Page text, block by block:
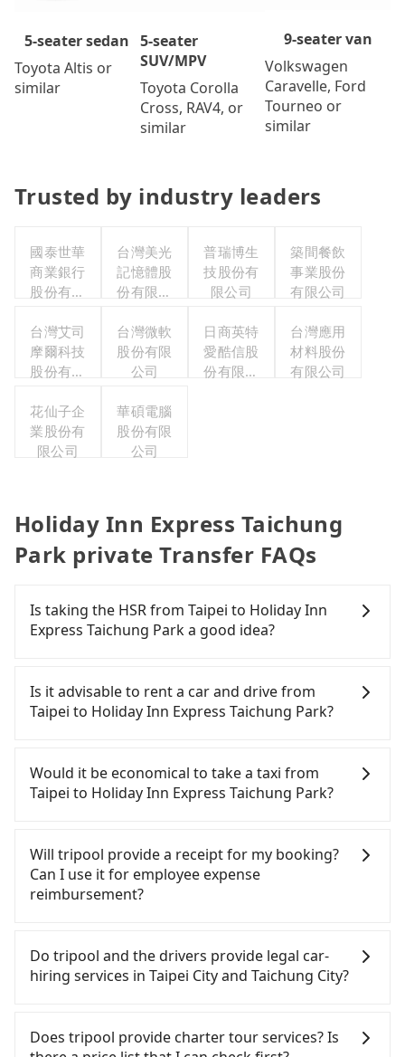
5-seater sedan
Toyota Altis or
similar
5-seater
SUV/MPV
Toyota Corolla
Cross, RAV4, or
similar
9-seater van
Volkswagen
Caravelle, Ford
Tourneo or
similar
Trusted by industry leaders
國泰世華
商業銀行
股份有限
台灣美光
記憶體股
份有限公
普瑞博生
技股份有
限公司
築間餐飲
事業股份
有限公司
台灣艾司
摩爾科技
股份有限
台灣微軟
股份有限
公司
日商英特
愛酷信股
份有限公
台灣應用
材料股份
有限公司
花仙子企
業股份有
限公司
華碩電腦
股份有限
公司
Holiday Inn Express Taichung
Park private Transfer FAQs
Is taking the HSR from Taipei to Holiday Inn
Express Taichung Park a good idea?
Taipei to Holiday Inn Express Taichung Park, HSR is
comfortable and quick but pricey. From the
earliest departure at 06:26 to the latest at 23:00,
Taichung each day. Assuming you depart from
Zhongzheng District, Taipei City, you may walk or
take a bus—if available—to Taipei HSR station.
and waiting for the train, it takes at least 25
minutes. Then, take a 47-66-minute (57 min on
average) HSR ride from Taipei Station to Taichung
HSR Station. The ticket price is NT$700 per person,
wait for a ride at the taxi stand, and after a trip of
about 25 minutes with a fare of NT$300, you will
arrive at your destination at Holiday Inn Express
1 hour and 57 minutes. Assuming 4 people
Is it advisable to rent a car and drive from
Taipei to Holiday Inn Express Taichung Park?
from Taipei to Holiday Inn Express Taichung Park,
the cost can be significant. Rental companies
typically charge by the day. A small sedan like a
day, while a 9-seater van like a Ford Tourneo or
Volkswagen Transporter costs around NT$4500
per day. Extra costs such as fuel (approx.
fines are not included. If your daily mileage
exceeds 200-400 km, there will be an additional
surcharge of NT$100-2,000. Since the vast majority
you either need to make a same-day round trip
between Taipei and Holiday Inn Express Taichung
Would it be economical to take a taxi from
Taipei to Holiday Inn Express Taichung Park?
City area, you can use apps to hail a cab from
55688 Taiwan Taxi, Uber, Line Go, Yoxi, etc., and if
you cannot hail a cab on the street, you can also
meter, the estimated fare is between NT$4,215 and
5,100, but you could save up to NT$2,600 by
booking with Tripool instead. Considering all
from Taipei to Holiday Inn Express Taichung Park
in terms of both price and service quality.
Will tripool provide a receipt for my booking?
Can I use it for employee expense
reimbursement?
system one week after the ride. If passengers
need to claim reimbursement for travel expenses,
there is a blank to fill with the company's title and
receipt. Once the receipt is received via email, it
can be printed out for reimbursement or saved as
Do tripool and the drivers provide legal car-
hiring services in Taipei City and Taichung City?
and Facebook groups. Their fares are cheap but
with many risks. If the cabs are pulled over by
Does tripool provide charter tour services? Is